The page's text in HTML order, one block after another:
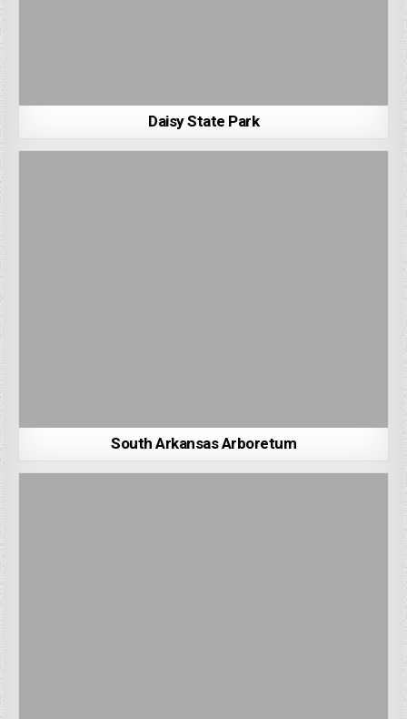
Daisy State Park
South Arkansas Arboretum